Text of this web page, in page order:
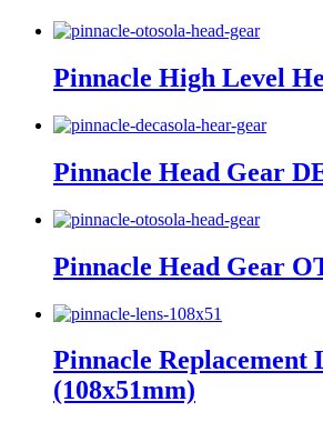
Pinnacle High Level
Pinnacle Head Gear
Pinnacle Head Gear
Pinnacle Replacement
(108x51mm)